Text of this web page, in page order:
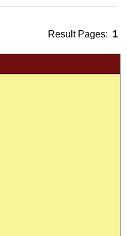
Result Pages: 1